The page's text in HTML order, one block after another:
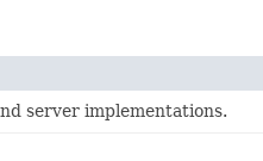
server implementations.